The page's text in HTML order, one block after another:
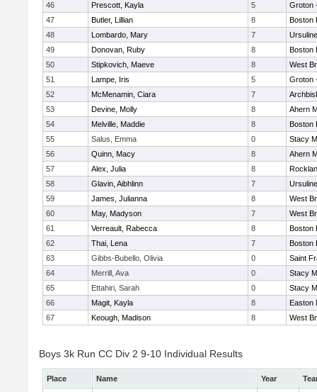
46
Prescott, Kayla 5
Groton
47
Butler, Lillian 8
Boston
48
Lombardo, Mary 7
49
Donovan, Ruby 8
Boston
50
Stipkovich, Maeve 8
West
51
Lampe, Iris 5
Groton
52
McMenamin, Ciara 7
53
Devine, Molly 8
Ahern
54
Melville, Maddie 8
Boston
55
Salus, Emma 0
Stacy
56
Quinn, Macy 8
Ahern
57
Alex, Julia 8
58
Glavin, Aibhlinn 7
59
James, Julianna 8
West
60
May, Madyson 7
West
61
Verreault, Rabecca 8
Boston
62
Thai, Lena 7
Boston
63
Gibbs-Bubello, Olivia 0
Saint
64
Merrill, Ava 0
Stacy
65
Ettahiri, Sarah 0
Stacy
66
Magit, Kayla 8
Easton
67
Keough, Madison 8 West
Boys 3k Run CC Div 2 9-10 Individual Results
Place Name Year